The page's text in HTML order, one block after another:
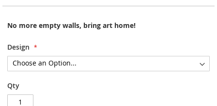
No more empty walls, bring art home!
Design
Qty